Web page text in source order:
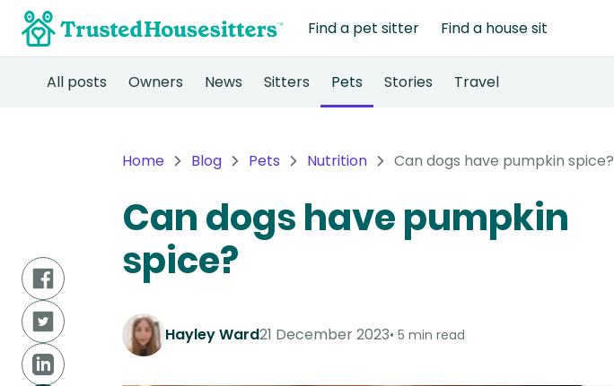
Find a pet sitter Find a house sit
All posts Owners News Sitters Pets Stories Travel
Home Blog Pets Nutrition Can dogs have pumpkin spice?
Can dogs have pumpkin
spice?
Hayley Ward21 December 2023 5 min read